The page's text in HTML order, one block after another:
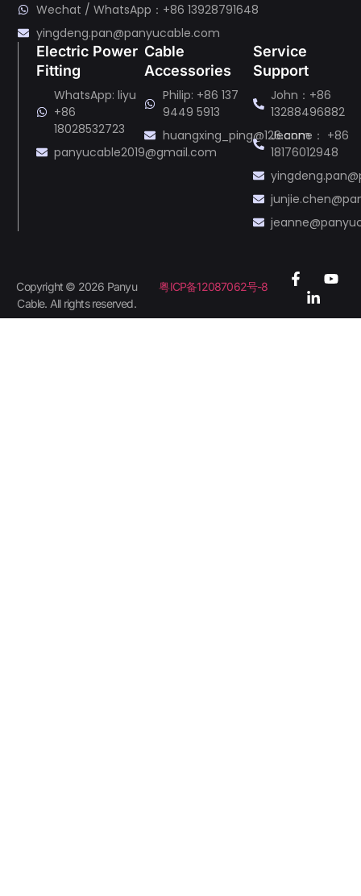
Wechat / WhatsApp：+86 13928791648
yingdeng.pan@panyucable.com
Electric Power
Fitting
WhatsApp: liyu
+86
18028532723
panyucable2019@gmail.com
Cable
Accessories
Philip: +86 137
9449 5913
huangxing_ping@126.com
Service
Support
John：+86
13288496882
Jeanne： +86
18176012948
Copyright © 2026 Panyu
Cable. All rights reserved.
粤ICP备12087062号-8